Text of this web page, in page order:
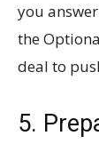
you
the
deal to
5.